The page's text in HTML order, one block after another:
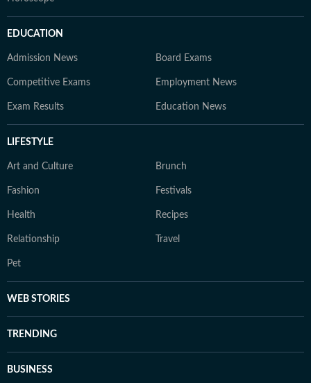
EDUCATION
Admission News Board Exams
Competitive Exams Employment News
Exam Results Education News
LIFESTYLE
Art and Culture Brunch
Fashion Festivals
Health Recipes
Relationship Travel
Pet
WEB STORIES
TRENDING
BUSINESS